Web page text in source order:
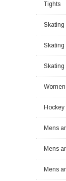
Tights
Skating
Skating
Skating
Mens
Mens
Mens